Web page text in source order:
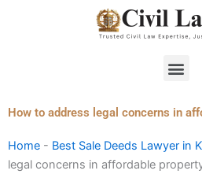
How to address legal concerns in
Home - Best Sale Deeds Lawyer in
legal concerns in affordable